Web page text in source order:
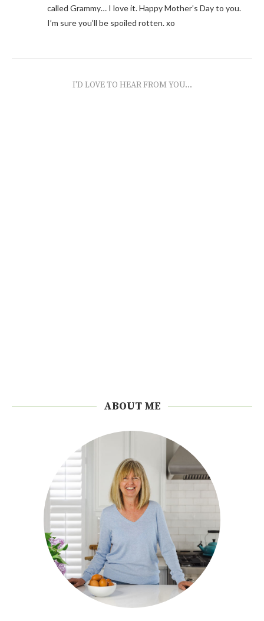
called Grammy… I love it. Happy Mother’s Day to you.
I’m sure you’ll be spoiled rotten. xo
I'D LOVE TO HEAR FROM YOU...
ABOUT ME